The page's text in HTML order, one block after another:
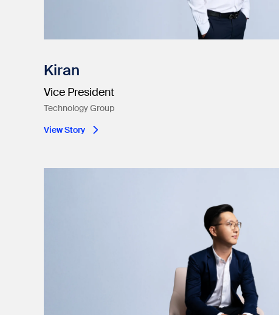
Kiran
Vice President
Technology Group
View Story